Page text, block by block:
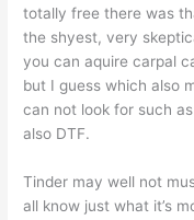
totally free there was
the shyest, very
you can aquire carpal
but I guess which also
can not look for such
also DTF.
Tinder may well not
all know just what it’s